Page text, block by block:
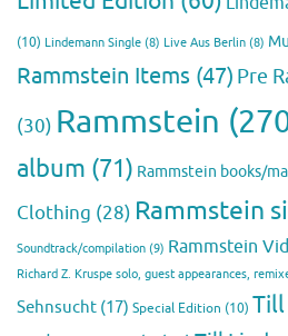
(10) Lindemann Single (8) Live Aus Berlin (8)
Rammstein Items (47) Pre
(30) Rammstein
album (71) Rammstein books/
Clothing (28) Rammstein
Soundtrack/compilation (9) Rammstein
Richard Z. Kruspe solo, guest appearances,
Sehnsucht (17) Special Edition (10) Till